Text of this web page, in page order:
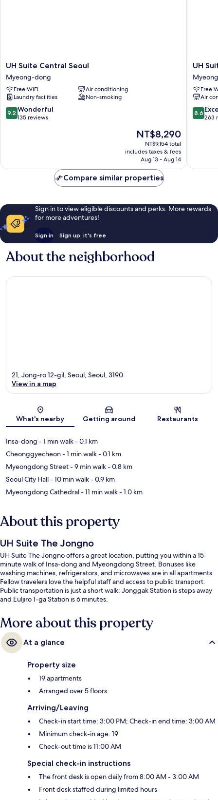
UH
Suite
Central
Seoul
Myeong-
dong
UH Suite Central Seoul
Myeong-dong
Free WiFi
Air conditioning
Laundry facilities
Non-smoking
9.2
out
9.2 Wonderful
135 reviews
The
price
is
NT$8,290
NT$8,290
NT$9,154 total
includes taxes & fees
Aug 13 - Aug 14
UH
Suite
The
dong
UH
Free
Air
8.6
out
8.6
263
Compare similar properties
Sign in to view eligible discounts and perks. More rewards
for more adventures!
Sign in Sign up, it's free
About the neighborhood
Map
21, Jong-ro 12-gil, Seoul, Seoul, 3190
View in a map
What's nearby Getting around Restaurants
Insa-dong - 1 min walk- 0.1 km
Cheonggyecheon- 1 min walk- 0.1 km
Myeongdong Street- 9 min walk- 0.8 km
Seoul City Hall- 10 min walk- 0.9 km
Myeongdong Cathedral- 11 min walk- 1.0 km
About this property
UH Suite The Jongno
UH Suite The Jongno offers a great location, putting you within a 15-
minute walk of Insa-dong and Myeongdong Street. Bonuses like
washing machines, refrigerators, and microwaves are in all apartments.
Fellow travelers love the helpful staff and access to public transport.
Public transportation is just a short walk: Jonggak Station is steps away
and Euljiro 1-ga Station is 6 minutes.
More about this property
At a glance
Property size
19 apartments
Arranged over 5 floors
Arriving/Leaving
Check-in start time: 3:00 PM; Check-in end time: 3:00 AM
Minimum check-in age: 19
Check-out time is 11:00 AM
Special check-in instructions
The front desk is open daily from 8:00 AM - 3:00 AM
Front desk staffed during limited hours